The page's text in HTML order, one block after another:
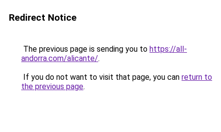
Redirect Notice
The previous page is sending you to https://all-
andorra.com/alicante/.
If you do not want to visit that page, you can return to
the previous page.